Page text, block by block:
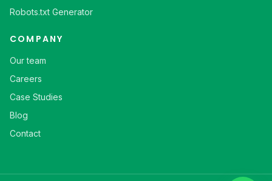
Robots.txt Generator
COMPANY
Our team
Careers
Case Studies
Blog
Contact